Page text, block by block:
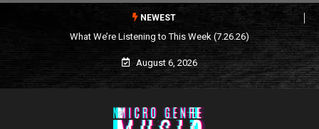
NEWEST
What We’re Listening to This Week (7.26.26)
August 6, 2026